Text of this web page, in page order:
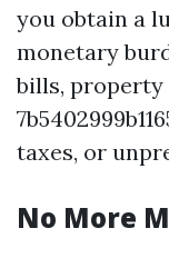
you obtain a
monetary
bills,
taxes, or
No More